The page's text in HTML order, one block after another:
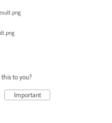
to you?
Important